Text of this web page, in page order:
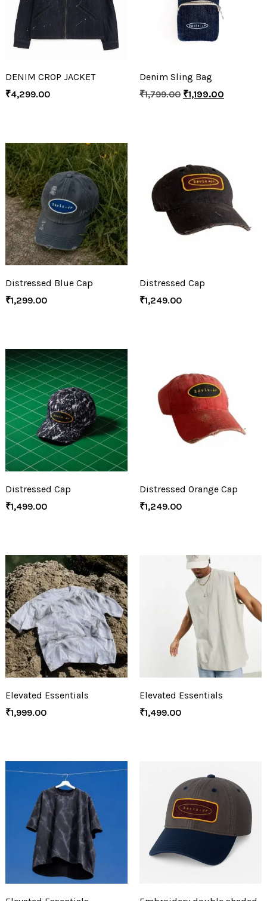
DENIM CROP JACKET
₹4,299.00
Denim Sling Bag
₹1,799.00 ₹1,199.00
Distressed Blue Cap
₹1,299.00
Distressed Cap
₹1,249.00
Distressed Cap
₹1,499.00
Distressed Orange Cap
₹1,249.00
Elevated Essentials
₹1,999.00
Elevated Essentials
₹1,499.00